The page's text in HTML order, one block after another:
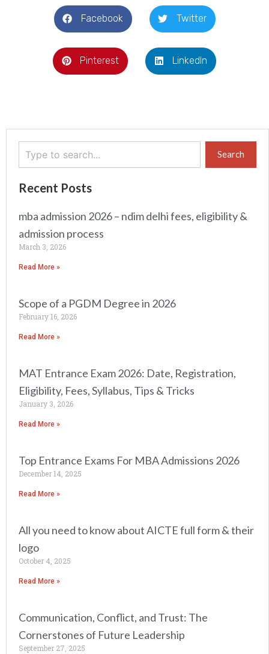
Facebook Twitter
Pinterest LinkedIn
Search
Recent Posts
mba admission 2026 – ndim delhi fees, eligibility &
admission process
March 3, 2026
Read More »
Scope of a PGDM Degree in 2026
February 16, 2026
Read More »
MAT Entrance Exam 2026: Date, Registration,
Eligibility, Fees, Syllabus, Tips & Tricks
January 3, 2026
Read More »
Top Entrance Exams For MBA Admissions 2026
December 14, 2025
Read More »
All you need to know about AICTE full form & their
logo
October 4, 2025
Read More »
Communication, Conflict, and Trust: The
Cornerstones of Future Leadership
September 27, 2025